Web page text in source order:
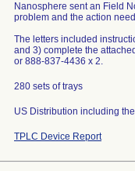
Nanosphere sent an Field
problem and the action
The letters included
and 3) complete the
or 888-837-4436 x 2.
280 sets of trays
US Distribution including
TPLC Device Report